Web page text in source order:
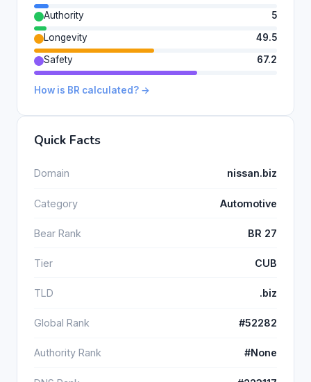
Authority
5
Longevity
49.5
Safety
67.2
How is BR calculated? →
Quick Facts
Domain nissan.biz
Category Automotive
Bear Rank BR 27
Tier CUB
TLD .biz
Global Rank #52282
Authority Rank #None